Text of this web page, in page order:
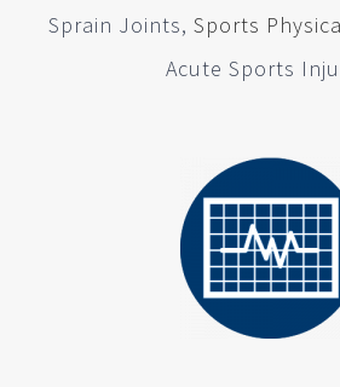
Sprain Joints, Sports
Acute Sports